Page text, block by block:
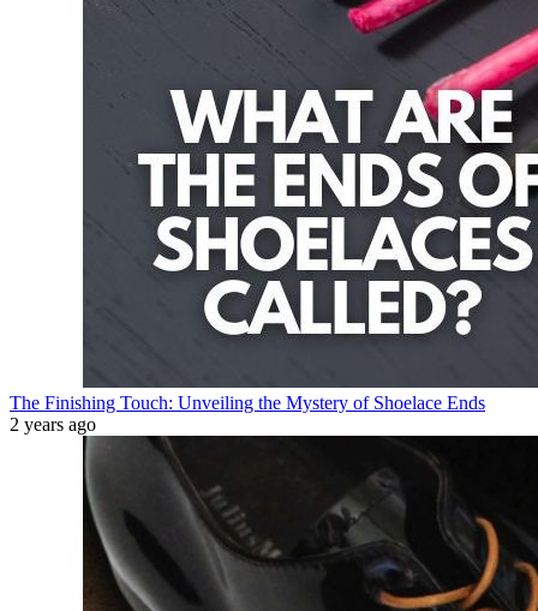
The Finishing Touch: Unveiling the Mystery of Shoelace Ends
2 years ago